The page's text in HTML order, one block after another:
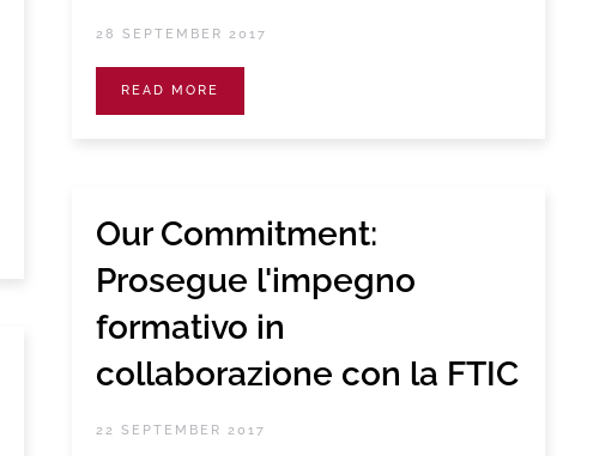
28 SEPTEMBER 2017
READ MORE
Our Commitment:
Prosegue l'impegno
formativo in
collaborazione con la FTIC
22 SEPTEMBER 2017